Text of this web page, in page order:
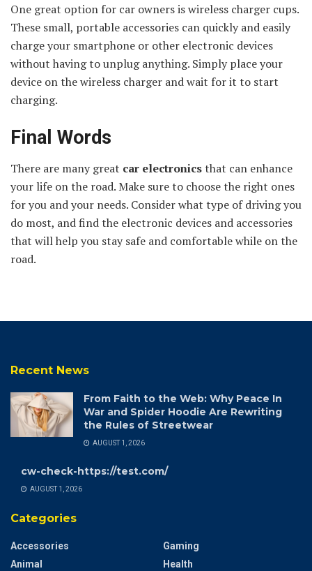
One great option for car owners is wireless charger cups.
These small, portable accessories can quickly and easily
charge your smartphone or other electronic devices
without having to unplug anything. Simply place your
device on the wireless charger and wait for it to start
charging.
Final Words
There are many great car electronicsthat can enhance
your life on the road. Make sure to choose the right ones
for you and your needs. Consider what type of driving you
do most, and find the electronic devices and accessories
that will help you stay safe and comfortable while on the
road.
Recent News
From Faith to the Web: Why Peace In
War and Spider Hoodie Are Rewriting
the Rules of Streetwear
AUGUST 1, 2026
cw-check-https://test.com/
AUGUST 1, 2026
Categories
Accessories
Animal
Gaming
Health